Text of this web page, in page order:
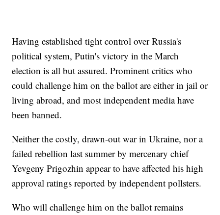
Having established tight control over Russia's
political system, Putin's victory in the March
election is all but assured. Prominent critics who
could challenge him on the ballot are either in jail or
living abroad, and most independent media have
been banned.
Neither the costly, drawn-out war in Ukraine, nor a
failed rebellion last summer by mercenary chief
Yevgeny Prigozhin appear to have affected his high
approval ratings reported by independent pollsters.
Who will challenge him on the ballot remains